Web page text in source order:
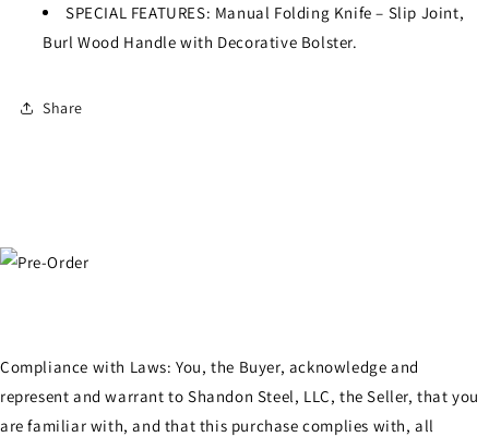
SPECIAL FEATURES: Manual Folding Knife – Slip Joint,
Burl Wood Handle with Decorative Bolster.
Share
Compliance with Laws: You, the Buyer, acknowledge and
represent and warrant to Shandon Steel, LLC, the Seller, that you
are familiar with, and that this purchase complies with, all